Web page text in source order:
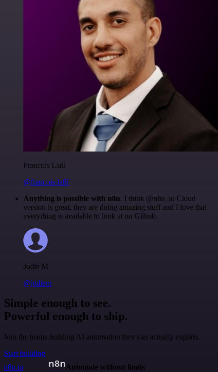
Francois Laßl
@francois-laßl
Anything is possible with n8n. I think @n8n_io Cloud
version is great, they are doing amazing stuff and I love that
everything is available to look at on Github.
Jodie M
@jodiem
Simple enough to see.
Powerful enough to ship.
Join the teams building AI automation they can actually explain.
Start building
n8n.io
Automate without limits